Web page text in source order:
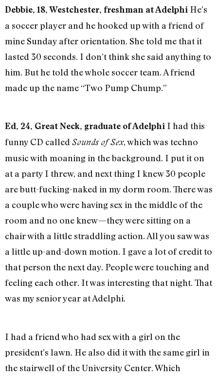
Debbie, 18, Westchester, freshman at Adelphi He’s
a soccer player and he hooked up with a friend of
mine Sunday after orientation. She told me that it
lasted 30 seconds. I don’t think she said anything to
him. But he told the whole soccer team. A friend
made up the name “Two Pump Chump.”
Ed, 24, Great Neck, graduate of Adelphi I had this
funny CD called Sounds of Sex, which was techno
music with moaning in the background. I put it on
at a party I threw, and next thing I knew 30 people
are butt-fucking-naked in my dorm room. There was
a couple who were having sex in the middle of the
room and no one knew—they were sitting on a
chair with a little straddling action. All you saw was
a little up-and-down motion. I gave a lot of credit to
that person the next day. People were touching and
feeling each other. It was interesting that night. That
was my senior year at Adelphi.
I had a friend who had sex with a girl on the
president’s lawn. He also did it with the same girl in
the stairwell of the University Center. Which